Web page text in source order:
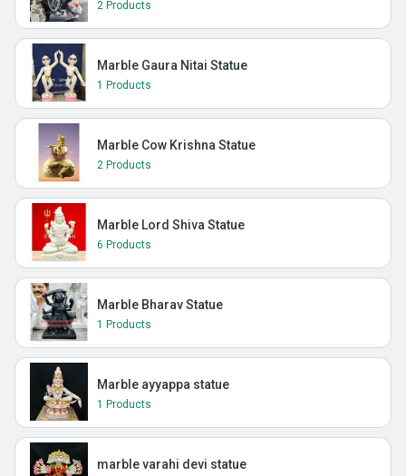
2 Products
Marble Gaura Nitai Statue
1 Products
Marble Cow Krishna Statue
2 Products
Marble Lord Shiva Statue
6 Products
Marble Bharav Statue
1 Products
Marble ayyappa statue
1 Products
marble varahi devi statue